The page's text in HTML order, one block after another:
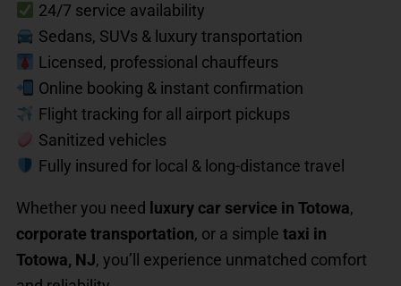
24/7 service availability
Sedans, SUVs & luxury transportation
Licensed, professional chauffeurs
Online booking & instant confirmation
Flight tracking for all airport pickups
Sanitized vehicles
Fully insured for local & long-distance travel
Whether you need luxury car service in Totowa,
corporate transportation, or a simple taxi in
Totowa, NJ, you’ll experience unmatched comfort